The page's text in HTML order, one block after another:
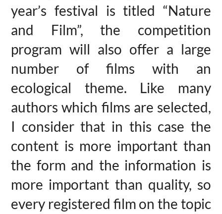
year’s festival is titled “Nature
and Film”, the competition
program will also offer a large
number of films with an
ecological theme. Like many
authors which films are selected,
I consider that in this case the
content is more important than
the form and the information is
more important than quality, so
every registered film on the topic